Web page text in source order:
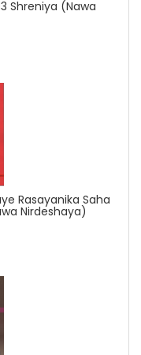
Shreniya (Nawa
Rasayanika Saha
Nirdeshaya)